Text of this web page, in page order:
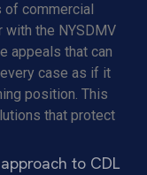
of commercial
the NYSDMV
appeals that can
case as if it
position. This
that protect
to CDL